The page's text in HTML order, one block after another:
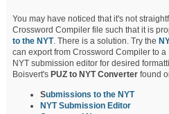
You may have noticed that it's not
Crossword Compiler file such that it is
to the NYT. There is a solution. Try the
can export from Crossword Compiler to
NYT submission editor for desired
Boisvert's PUZ to NYT Converterfound
Submissions to the NYT
NYT Submission Editor